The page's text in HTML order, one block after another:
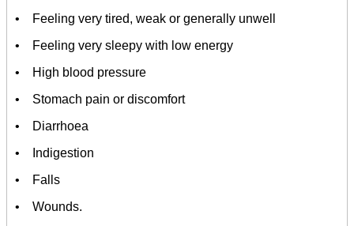
• Feeling very tired, weak or generally unwell
• Feeling very sleepy with low energy
• High blood pressure
• Stomach pain or discomfort
• Diarrhoea
• Indigestion
• Falls
• Wounds.